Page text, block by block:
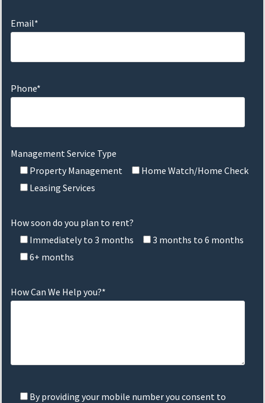
Email*
Phone*
Management Service Type
Property Management
Home Watch/Home Check
Leasing Services
How soon do you plan to rent?
Immediately to 3 months
3 months to 6 months
6+ months
How Can We Help you?*
By providing your mobile number you consent to